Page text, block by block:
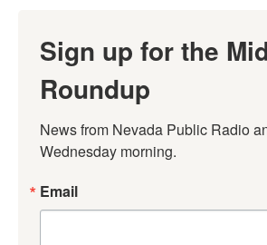
Sign up for the
Roundup
News from Nevada Public Radio
Wednesday morning.
Email